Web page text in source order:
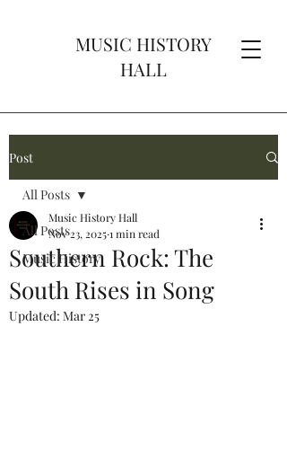
MUSIC HISTORY
HALL
Post
All Posts
Music History
All Posts
Southern Rock: The
South Rises in Song
Music History Hall
Nov 23, 20251 min read
Updated: Mar 25